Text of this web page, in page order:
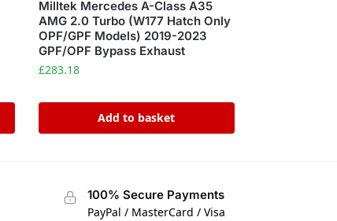
Milltek Mercedes A-Class A35
AMG 2.0 Turbo (W177 Hatch Only
OPF/GPF Models) 2019-2023
GPF/OPF Bypass Exhaust
£283.18
Add to basket
100% Secure Payments
PayPal / MasterCard / Visa